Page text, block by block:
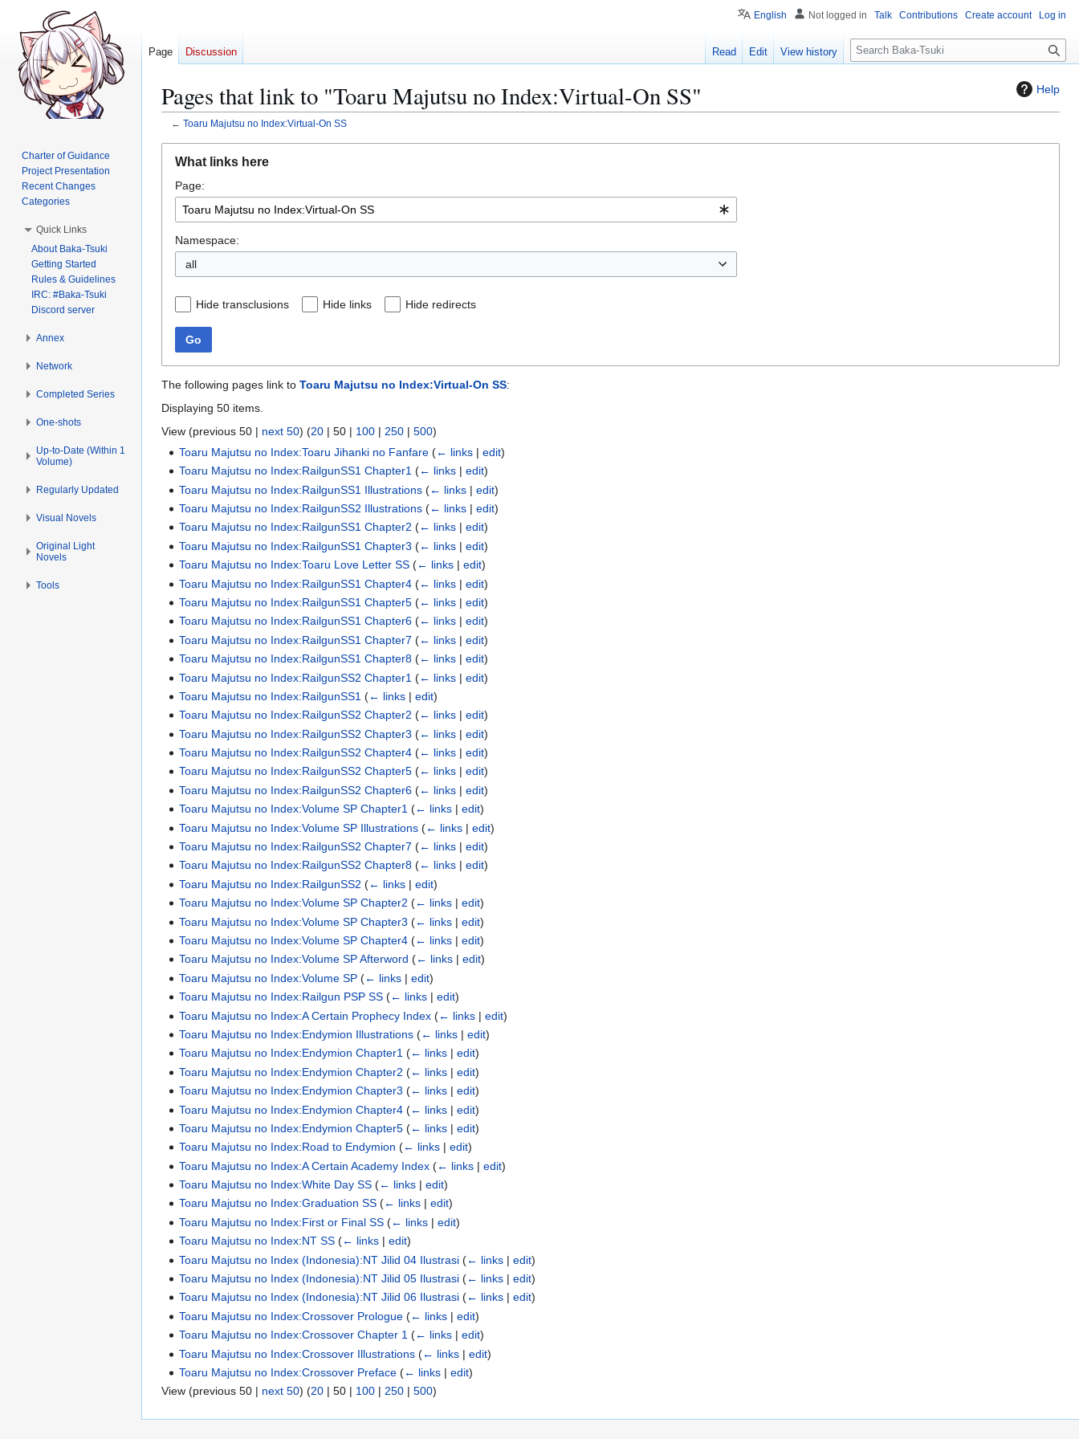
Help
Pages that link to "Toaru Majutsu no Index:Virtual-On SS"
← Toaru Majutsu no Index:Virtual-On SS
navigation
search
What links here
Page:
Namespace:
all
Hide transclusions Hide links Hide redirects
Go
The following pages link to Toaru Majutsu no Index:Virtual-On SS:
Displaying 50 items.
View (previous 50 | next 50) (20 | 50 | 100 | 250 | 500)
Toaru Majutsu no Index:Toaru Jihanki no Fanfare (← links |edit)
Toaru Majutsu no Index:RailgunSS1 Chapter1 (← links |edit)
Toaru Majutsu no Index:RailgunSS1 Illustrations (← links |edit)
Toaru Majutsu no Index:RailgunSS2 Illustrations (← links |edit)
Toaru Majutsu no Index:RailgunSS1 Chapter2 (← links |edit)
Toaru Majutsu no Index:RailgunSS1 Chapter3 (← links |edit)
Toaru Majutsu no Index:Toaru Love Letter SS (← links |edit)
Toaru Majutsu no Index:RailgunSS1 Chapter4 (← links |edit)
Toaru Majutsu no Index:RailgunSS1 Chapter5 (← links |edit)
Toaru Majutsu no Index:RailgunSS1 Chapter6 (← links |edit)
Toaru Majutsu no Index:RailgunSS1 Chapter7 (← links |edit)
Toaru Majutsu no Index:RailgunSS1 Chapter8 (← links |edit)
Toaru Majutsu no Index:RailgunSS2 Chapter1 (← links |edit)
Toaru Majutsu no Index:RailgunSS1 (← links |edit)
Toaru Majutsu no Index:RailgunSS2 Chapter2 (← links |edit)
Toaru Majutsu no Index:RailgunSS2 Chapter3 (← links |edit)
Toaru Majutsu no Index:RailgunSS2 Chapter4 (← links |edit)
Toaru Majutsu no Index:RailgunSS2 Chapter5 (← links |edit)
Toaru Majutsu no Index:RailgunSS2 Chapter6 (← links |edit)
Toaru Majutsu no Index:Volume SP Chapter1 (← links |edit)
Toaru Majutsu no Index:Volume SP Illustrations (← links |edit)
Toaru Majutsu no Index:RailgunSS2 Chapter7 (← links |edit)
Toaru Majutsu no Index:RailgunSS2 Chapter8 (← links |edit)
Toaru Majutsu no Index:RailgunSS2 (← links |edit)
Toaru Majutsu no Index:Volume SP Chapter2 (← links |edit)
Toaru Majutsu no Index:Volume SP Chapter3 (← links |edit)
Toaru Majutsu no Index:Volume SP Chapter4 (← links |edit)
Toaru Majutsu no Index:Volume SP Afterword (← links |edit)
Toaru Majutsu no Index:Volume SP (← links |edit)
Toaru Majutsu no Index:Railgun PSP SS (← links |edit)
Toaru Majutsu no Index:A Certain Prophecy Index (← links |edit)
Toaru Majutsu no Index:Endymion Illustrations (← links |edit)
Toaru Majutsu no Index:Endymion Chapter1 (← links |edit)
Toaru Majutsu no Index:Endymion Chapter2 (← links |edit)
Toaru Majutsu no Index:Endymion Chapter3 (← links |edit)
Toaru Majutsu no Index:Endymion Chapter4 (← links |edit)
Toaru Majutsu no Index:Endymion Chapter5 (← links |edit)
Toaru Majutsu no Index:Road to Endymion (← links |edit)
Toaru Majutsu no Index:A Certain Academy Index (← links |edit)
Toaru Majutsu no Index:White Day SS (← links |edit)
Toaru Majutsu no Index:Graduation SS (← links |edit)
Toaru Majutsu no Index:First or Final SS (← links |edit)
Toaru Majutsu no Index:NT SS (← links |edit)
Toaru Majutsu no Index (Indonesia):NT Jilid 04 Ilustrasi (← links |edit)
Toaru Majutsu no Index (Indonesia):NT Jilid 05 Ilustrasi (← links |edit)
Toaru Majutsu no Index (Indonesia):NT Jilid 06 Ilustrasi (← links |edit)
Toaru Majutsu no Index:Crossover Prologue (← links |edit)
Toaru Majutsu no Index:Crossover Chapter 1 (← links |edit)
Toaru Majutsu no Index:Crossover Illustrations (← links |edit)
Toaru Majutsu no Index:Crossover Preface (← links |edit)
View (previous 50 | next 50) (20 | 50 | 100 | 250 | 500)
English Not logged in Talk Contributions Create account Log in
Page Discussion Read Edit View history
S
e
c
Charter of Guidance
Project Presentation
Recent Changes
Categories
Quick Links
About Baka-Tsuki
Getting Started
Rules & Guidelines
IRC: #Baka-Tsuki
Discord server
Annex
Network
Completed Series
One-shots
Up-to-Date (Within 1
Volume)
Regularly Updated
Visual Novels
Original Light
Novels
Tools